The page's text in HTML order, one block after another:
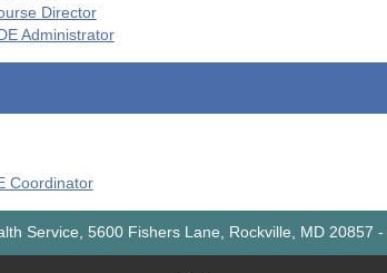
Director
Administrator
Coordinator
Service, 5600 Fishers Lane, Rockville, MD 20857 -